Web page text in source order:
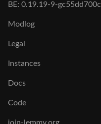
BE: 0.19.19-9-gc55dd700c
Modlog
Legal
Instances
Docs
Code